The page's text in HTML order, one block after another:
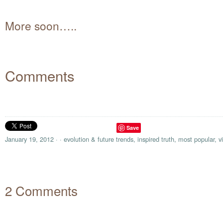
More soon…..
Comments
Save
January 19, 2012 · · evolution & future trends, inspired truth, most popular,
2 Comments